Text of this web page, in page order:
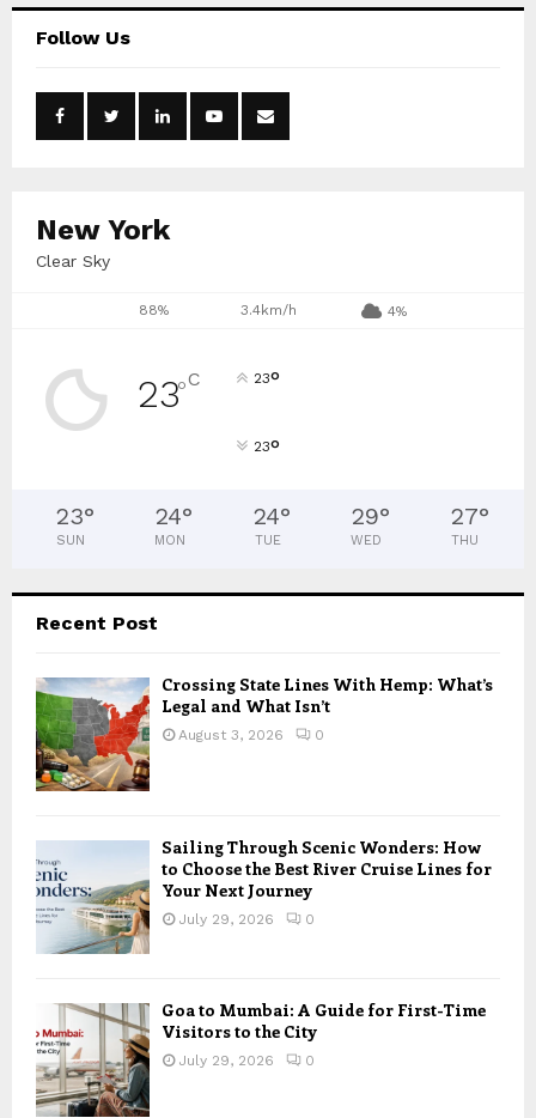
hFollow Us
New York
Clear Sky
88% 3.4km/h 4%
23°C 23°
23°
23°
SUN
24°
MON
24°
TUE
29°
WED
27°
THU
Recent Post
Crossing State Lines With Hemp: What’s
Legal and What Isn’t
August 3, 2026 0
Sailing Through Scenic Wonders: How
to Choose the Best River Cruise Lines for
Your Next Journey
July 29, 2026 0
Goa to Mumbai: A Guide for First-Time
Visitors to the City
July 29, 2026 0